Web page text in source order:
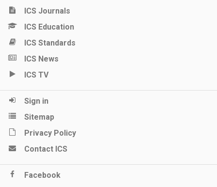
ICS Journals
ICS Education
ICS Standards
ICS News
ICS TV
Sign in
Sitemap
Privacy Policy
Contact ICS
Facebook